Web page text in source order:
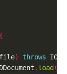
{
) throws
. load (